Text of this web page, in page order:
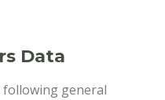
Data
general